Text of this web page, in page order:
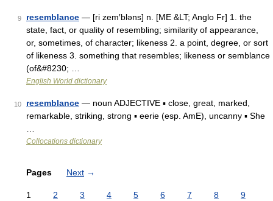
9 resemblance — [ri zem′bləns] n. [ME &LT; Anglo Fr] 1. the
state, fact, or quality of resembling; similarity of appearance,
or, sometimes, of character; likeness 2. a point, degree, or sort
of likeness 3. something that resembles; likeness or semblance
(of&#8230; …
English World dictionary
10 resemblance — noun ADJECTIVE ▪ close, great, marked,
remarkable, striking, strong ▪ eerie (esp. AmE), uncanny ▪ She
Collocations dictionary
Pages Next →
1 2 3 4 5 6 7 8 9